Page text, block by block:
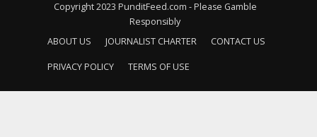
Copyright 2023 PunditFeed.com - Please Gamble
Responsibly
ABOUT US
JOURNALIST CHARTER CONTACT US
PRIVACY POLICY TERMS OF USE